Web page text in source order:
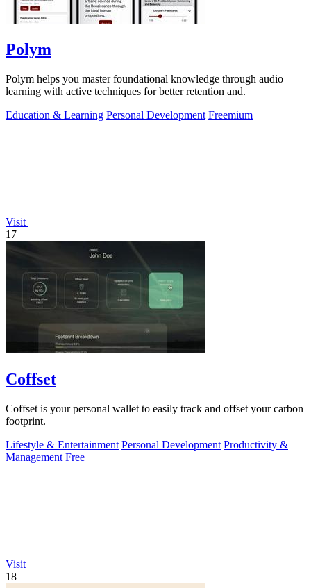
Polym
Polym helps you master foundational knowledge through audio
learning with active techniques for better retention and.
Education & Learning Personal Development Freemium
Visit
17
Coffset
Coffset is your personal wallet to easily track and offset your carbon
footprint.
Lifestyle & Entertainment Personal Development Productivity &
Management Free
Visit
18